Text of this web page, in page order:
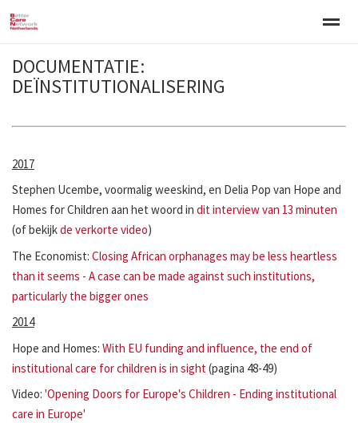
Welkom Over BCNN
Home Nieuws Agenda E-mail
DOCUMENTATIE:
DEÏNSTITUTIONALISERING
2017
Stephen Ucembe, voormalig weeskind, en Delia Pop van Hope and
Homes for Children aan het woord in dit interview van 13 minuten
(of bekijkde verkorte video)
The Economist: Closing African orphanages may be less heartless
than it seems - A case can be made against such institutions,
particularly the bigger ones
2014
Hope and Homes: With EU funding and influence, the end of
institutional care for children is in sight (pagina 48-49)
Video: 'Opening Doors for Europe's Children - Ending institutional
care in Europe'